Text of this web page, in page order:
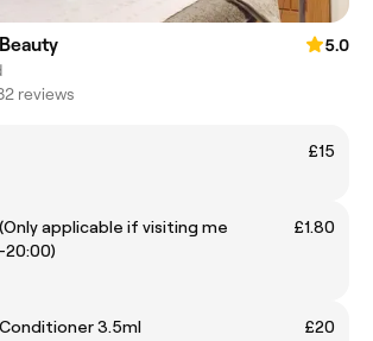
5.0
reviews
£15
applicable if visiting me
£1.80
3.5ml
£20